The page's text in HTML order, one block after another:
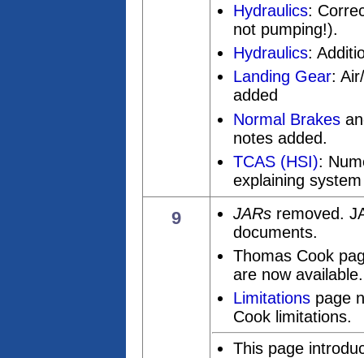
Hydraulics:
not pumping!).
Hydraulics:
Landing Gear:
added
Normal Brakes
notes added.
TCAS (HSI):
explaining
9 JARsremoved.
documents.
Thomas Cook
are now available.
Limitationspage
Cook limitations.
This page